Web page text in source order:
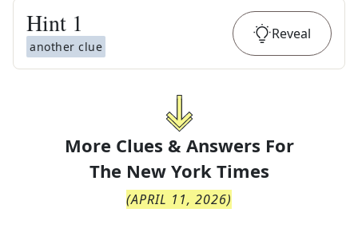
Hint 1
another clue
Reveal
More Clues & Answers For
The New York Times
(APRIL 11, 2026)